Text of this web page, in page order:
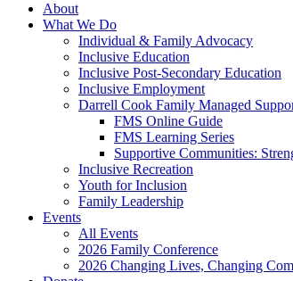
About
What We Do
Individual & Family Advocacy
Inclusive Education
Inclusive Post-Secondary Education
Inclusive Employment
Darrell Cook Family Managed
FMS Online Guide
FMS Learning Series
Supportive Communities:
Inclusive Recreation
Youth for Inclusion
Family Leadership
Events
All Events
2026 Family Conference
2026 Changing Lives, Changing